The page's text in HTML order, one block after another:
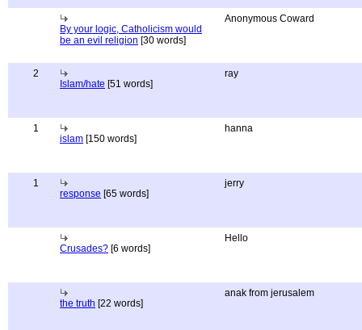
By your logic, Catholicism would
be an evil religion [30 words]
Anonymous Coward
2
Islam/hate [51 words]
ray
1
islam [150 words]
hanna
1
response [65 words]
jerry
Crusades? [6 words]
Hello
the truth [22 words]
anak from jerusalem